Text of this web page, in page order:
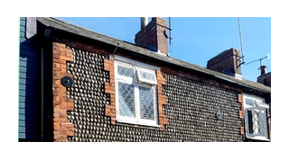
Our team undertook a full-scope exterior
painting project, working methodically to
ensure every surface was prepared and
finished to the highest standard. This
included all exterior walls, facias, soffits,